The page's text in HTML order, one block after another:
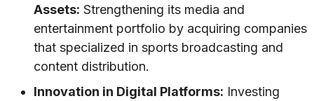
Assets: Strengthening its media and
entertainment portfolio by acquiring companies
that specialized in sports broadcasting and
content distribution.
Innovation in Digital Platforms: Investing